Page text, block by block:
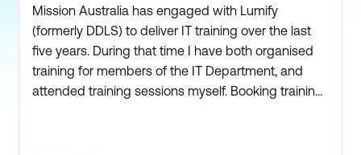
Mission Australia has engaged with Lumify
(formerly DDLS) to deliver IT training over the last
five years. During that time I have both organised
training for members of the IT Department, and
attended training sessions myself. Booking training